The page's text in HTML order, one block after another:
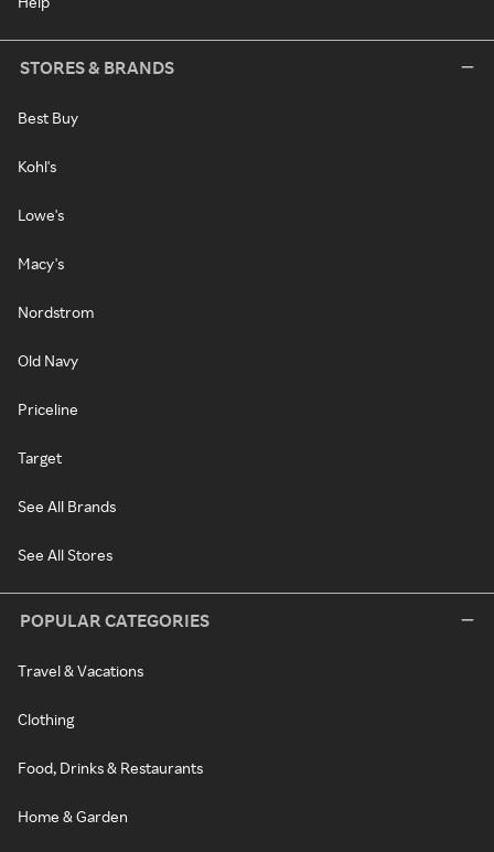
STORES & BRANDS
Best Buy
Kohl's
Lowe's
Macy's
Nordstrom
Old Navy
Priceline
Target
See All Brands
See All Stores
POPULAR CATEGORIES
Travel & Vacations
Clothing
Food, Drinks & Restaurants
Home & Garden